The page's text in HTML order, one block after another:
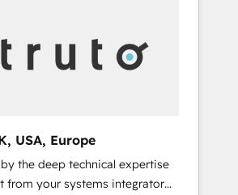
growth and operational
Custom Solutions: From
integrations, to RevOps and
HubSpot with your
USA, Europe
the deep technical expertise
from your systems integrator